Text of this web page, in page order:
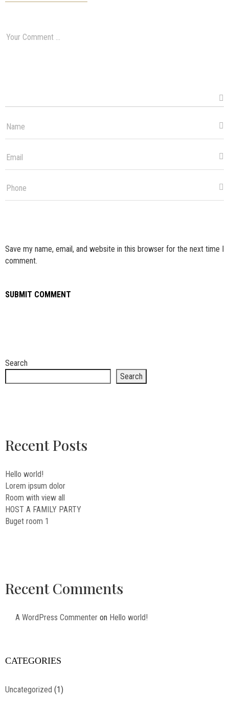
Save my name, email, and website in this browser for the next time I
comment.
Search
Search
Recent Posts
Hello world!
Lorem ipsum dolor
Room with view all
HOST A FAMILY PARTY
Buget room 1
Recent Comments
A WordPress Commenter on Hello world!
CATEGORIES
Uncategorized (1)